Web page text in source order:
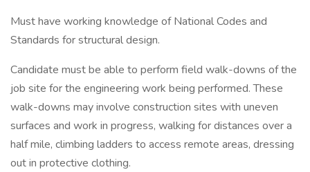
Must have working knowledge of National Codes and
Standards for structural design.
Candidate must be able to perform field walk-downs of the
job site for the engineering work being performed. These
walk-downs may involve construction sites with uneven
surfaces and work in progress, walking for distances over a
half mile, climbing ladders to access remote areas, dressing
out in protective clothing.